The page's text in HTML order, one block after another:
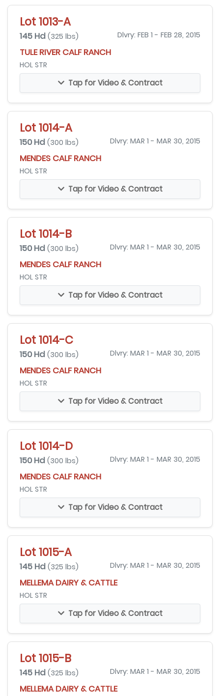
Lot 1013-A
145 Hd (325 lbs) Dlvry: FEB 1 - FEB 28, 2015
TULE RIVER CALF RANCH
HOL STR
Tap for Video & Contract
Lot 1014-A
150 Hd (300 lbs) Dlvry: MAR 1 - MAR 30, 2015
MENDES CALF RANCH
HOL STR
Tap for Video & Contract
Lot 1014-B
150 Hd (300 lbs) Dlvry: MAR 1 - MAR 30, 2015
MENDES CALF RANCH
HOL STR
Tap for Video & Contract
Lot 1014-C
150 Hd (300 lbs) Dlvry: MAR 1 - MAR 30, 2015
MENDES CALF RANCH
HOL STR
Tap for Video & Contract
Lot 1014-D
150 Hd (300 lbs) Dlvry: MAR 1 - MAR 30, 2015
MENDES CALF RANCH
HOL STR
Tap for Video & Contract
Lot 1015-A
145 Hd (325 lbs) Dlvry: MAR 1 - MAR 30, 2015
MELLEMA DAIRY & CATTLE
HOL STR
Tap for Video & Contract
Lot 1015-B
145 Hd (325 lbs) Dlvry: MAR 1 - MAR 30, 2015
MELLEMA DAIRY & CATTLE